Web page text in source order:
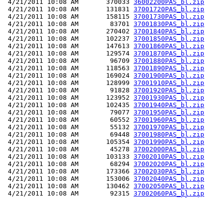
4/21/2011 10:08 AM       370033 36002200PAS_bl.zip
4/21/2011 10:08 AM       131831 37001720PAS_bl.zip
4/21/2011 10:08 AM       158115 37001730PAS_bl.zip
4/21/2011 10:08 AM        83701 37001830PAS_bl.zip
4/21/2011 10:08 AM       270402 37001840PAS_bl.zip
4/21/2011 10:08 AM       102237 37001850PAS_bl.zip
4/21/2011 10:08 AM       147613 37001860PAS_bl.zip
4/21/2011 10:08 AM       129574 37001870PAS_bl.zip
4/21/2011 10:08 AM        96709 37001880PAS_bl.zip
4/21/2011 10:08 AM       118563 37001890PAS_bl.zip
4/21/2011 10:08 AM       169024 37001900PAS_bl.zip
4/21/2011 10:08 AM       128999 37001910PAS_bl.zip
4/21/2011 10:08 AM        91828 37001920PAS_bl.zip
4/21/2011 10:08 AM       123952 37001930PAS_bl.zip
4/21/2011 10:08 AM       102435 37001940PAS_bl.zip
4/21/2011 10:08 AM        79077 37001950PAS_bl.zip
4/21/2011 10:08 AM        60552 37001960PAS_bl.zip
4/21/2011 10:08 AM        55132 37001970PAS_bl.zip
4/21/2011 10:08 AM        69448 37001980PAS_bl.zip
4/21/2011 10:08 AM       105354 37001990PAS_bl.zip
4/21/2011 10:08 AM        45278 37002000PAS_bl.zip
4/21/2011 10:08 AM       103133 37002010PAS_bl.zip
4/21/2011 10:08 AM        68294 37002020PAS_bl.zip
4/21/2011 10:08 AM       173366 37002030PAS_bl.zip
4/21/2011 10:08 AM       153006 37002040PAS_bl.zip
4/21/2011 10:08 AM       130462 37002050PAS_bl.zip
4/21/2011 10:08 AM        92315 37002060PAS_bl.zip